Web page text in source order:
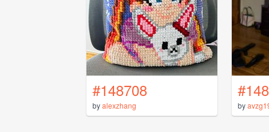
#148708
byalexzhang by